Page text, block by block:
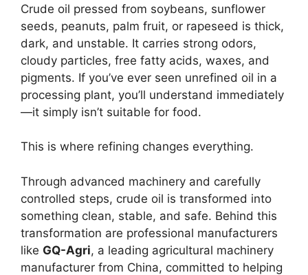
Crude oil pressed from soybeans, sunflower
seeds, peanuts, palm fruit, or rapeseed is thick,
dark, and unstable. It carries strong odors,
cloudy particles, free fatty acids, waxes, and
pigments. If you’ve ever seen unrefined oil in a
processing plant, you’ll understand immediately
—it simply isn’t suitable for food.
This is where refining changes everything.
Through advanced machinery and carefully
controlled steps, crude oil is transformed into
something clean, stable, and safe. Behind this
transformation are professional manufacturers
like GQ-Agri, a leading agricultural machinery
manufacturer from China, committed to helping